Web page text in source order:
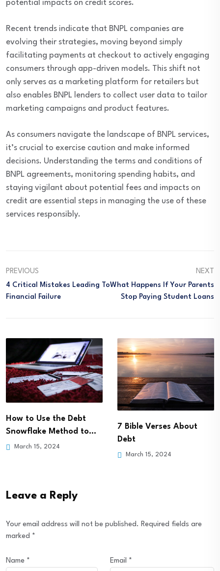
potential impacts on credit scores.
Recent trends indicate that BNPL companies are
evolving their strategies, moving beyond simply
facilitating payments at checkout to actively engaging
consumers through app-driven models. This shift not
only serves as a marketing platform for retailers but
also enables BNPL lenders to collect user data to tailor
marketing campaigns and product features.
As consumers navigate the landscape of BNPL services,
it’s crucial to exercise caution and make informed
decisions. Understanding the terms and conditions of
BNPL agreements, monitoring spending habits, and
staying vigilant about potential fees and impacts on
credit are essential steps in managing the use of these
services responsibly.
PREVIOUS
4 Critical Mistakes Leading To
Financial Failure
NEXT
What Happens If Your Parents
Stop Paying Student Loans
How to Use the Debt
Snowflake Method to…
March 15, 2024
7 Bible Verses About
Debt
March 15, 2024
Leave a Reply
Your email address will not be published. Required fields are
marked *
Name * Email *